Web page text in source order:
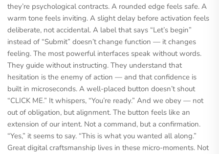
they’re psychological contracts. A rounded edge feels safe. A
warm tone feels inviting. A slight delay before activation feels
deliberate, not accidental. A label that says “Let’s begin”
instead of “Submit” doesn’t change function — it changes
feeling. The most powerful interfaces speak without words.
They guide without instructing. They understand that
hesitation is the enemy of action — and that confidence is
built in microseconds. A well-placed button doesn’t shout
“CLICK ME.” It whispers, “You’re ready.” And we obey — not
out of obligation, but alignment. The button feels like an
extension of our intent. Not a command, but a confirmation.
“Yes,” it seems to say. “This is what you wanted all along.”
Great digital craftsmanship lives in these micro-moments. Not